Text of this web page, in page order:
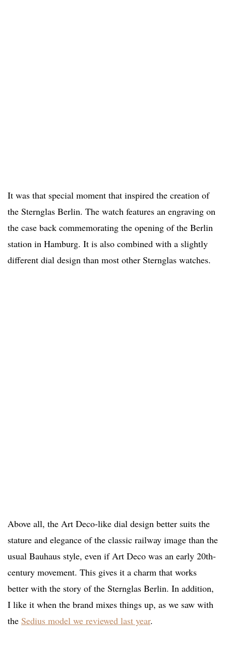
It was that special moment that inspired the creation of
the Sternglas Berlin. The watch features an engraving on
the case back commemorating the opening of the Berlin
station in Hamburg. It is also combined with a slightly
different dial design than most other Sternglas watches.
Above all, the Art Deco-like dial design better suits the
stature and elegance of the classic railway image than the
usual Bauhaus style, even if Art Deco was an early 20th-
century movement. This gives it a charm that works
better with the story of the Sternglas Berlin. In addition,
I like it when the brand mixes things up, as we saw with
the Sedius model we reviewed last year.